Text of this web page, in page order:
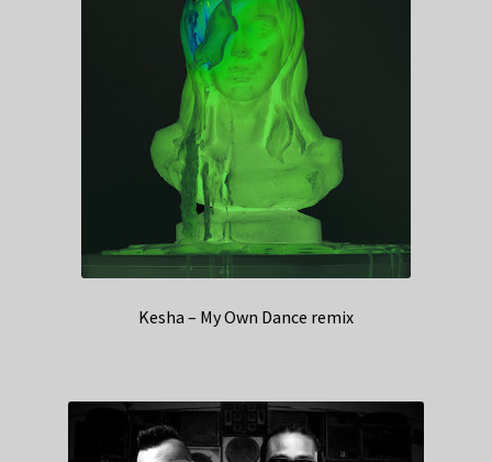
Kesha – My Own Dance remix